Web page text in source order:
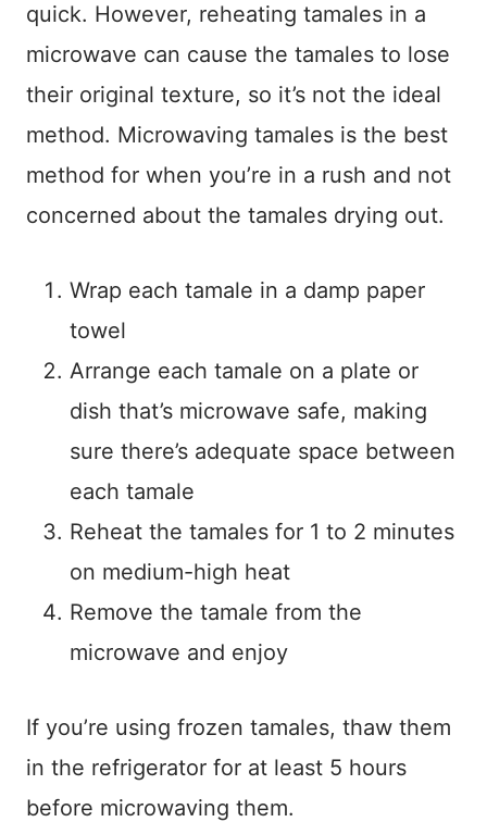
quick. However, reheating tamales in a
microwave can cause the tamales to lose
their original texture, so it’s not the ideal
method. Microwaving tamales is the best
method for when you’re in a rush and not
concerned about the tamales drying out.
Wrap each tamale in a damp paper
towel
Arrange each tamale on a plate or
dish that’s microwave safe, making
sure there’s adequate space between
each tamale
Reheat the tamales for 1 to 2 minutes
on medium-high heat
Remove the tamale from the
microwave and enjoy
If you’re using frozen tamales, thaw them
in the refrigerator for at least 5 hours
before microwaving them.